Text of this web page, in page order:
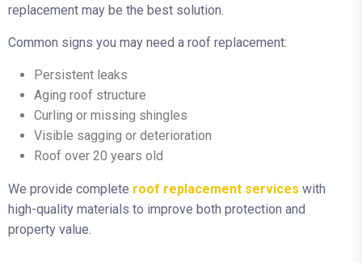
replacement may be the best solution.
Common signs you may need a roof replacement:
Persistent leaks
Aging roof structure
Curling or missing shingles
Visible sagging or deterioration
Roof over 20 years old
We provide complete roof replacement services with
high-quality materials to improve both protection and
property value.